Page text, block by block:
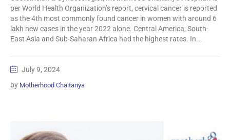
per World Health Organization’s report, cervical cancer is reported
as the 4th most commonly found cancer in women with around 6
lakh new cases in the year 2022 alone. Central America, South-
East Asia and Sub-Saharan Africa had the highest rates. In...
July 9, 2024
by Motherhood Chaitanya